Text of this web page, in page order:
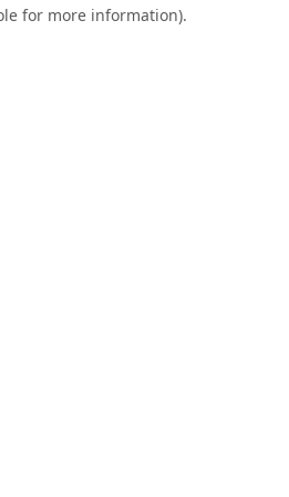
for more information).